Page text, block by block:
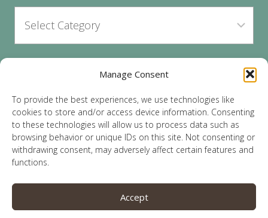
Manage Consent
To provide the best experiences, we use technologies like
cookies to store and/or access device information. Consenting
to these technologies will allow us to process data such as
browsing behavior or unique IDs on this site. Not consenting or
withdrawing consent, may adversely affect certain features and
functions.
Accept
archives
© 2026 Lauren Sparks | Site byMRM|Privacy|
Opt-Out